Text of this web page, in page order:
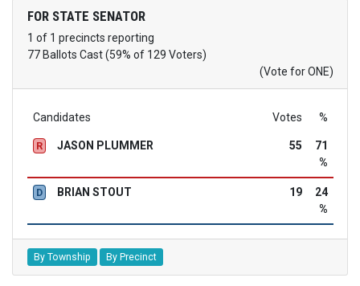
FOR STATE SENATOR
1 of 1 precincts reporting
77 Ballots Cast (59% of 129 Voters)
(Vote for ONE)
Candidates Votes %
R JASON PLUMMER 55
71
%
D BRIAN STOUT 19
24
%
By Township By Precinct